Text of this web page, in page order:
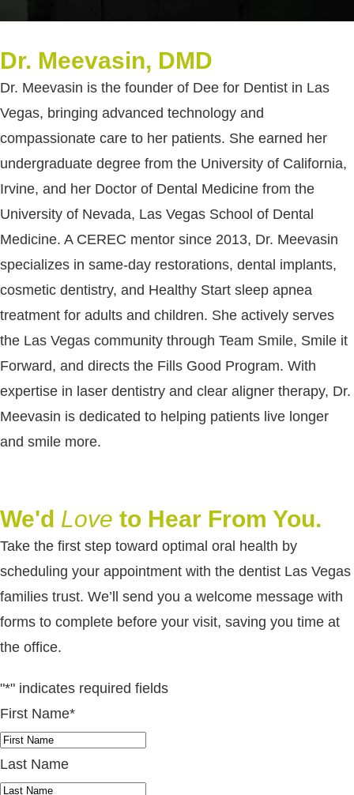
Dr. Meevasin, DMD
Dr. Meevasin is the founder of Dee for Dentist in Las
Vegas, bringing advanced technology and
compassionate care to her patients. She earned her
undergraduate degree from the University of California,
Irvine, and her Doctor of Dental Medicine from the
University of Nevada, Las Vegas School of Dental
Medicine. A CEREC mentor since 2013, Dr. Meevasin
specializes in same-day restorations, dental implants,
cosmetic dentistry, and Healthy Start sleep apnea
treatment for adults and children. She actively serves
the Las Vegas community through Team Smile, Smile it
Forward, and directs the Fills Good Program. With
expertise in laser dentistry and clear aligner therapy, Dr.
Meevasin is dedicated to helping patients live longer
and smile more.
We'd Love to Hear From You.
Take the first step toward optimal oral health by
scheduling your appointment with the dentist Las Vegas
families trust. We’ll send you a welcome message with
forms to complete before your visit, saving you time at
the office.
"*" indicates required fields
First Name*
Last Name